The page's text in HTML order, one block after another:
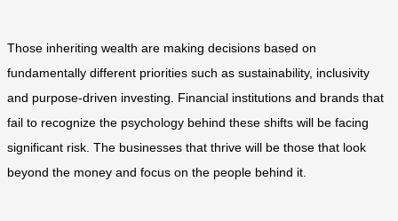
Those inheriting wealth are making decisions based on
fundamentally different priorities such as sustainability, inclusivity
and purpose-driven investing. Financial institutions and brands that
fail to recognize the psychology behind these shifts will be facing
significant risk. The businesses that thrive will be those that look
beyond the money and focus on the people behind it.